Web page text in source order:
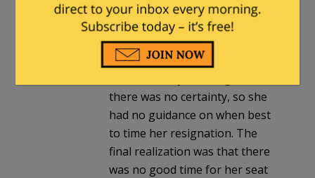
She couldn’t have delayed it
long. We were only talking
about a few months at most.
there was no certainty, so she
had no guidance on when best
to time her resignation. The
final realization was that there
was no good time for her seat